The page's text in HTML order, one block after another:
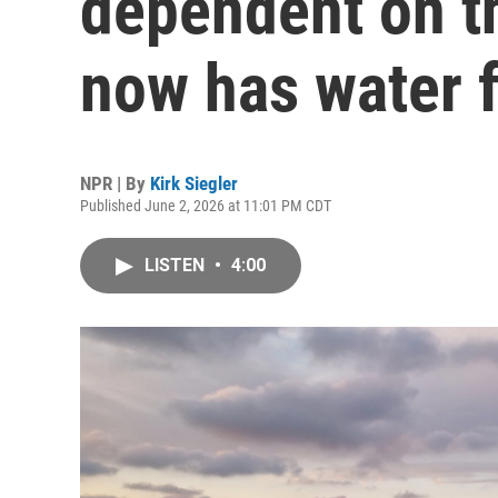
now has water
NPR | By Kirk Siegler
Published June 2, 2026 at 11:01 PM CDT
LISTEN • 4:00